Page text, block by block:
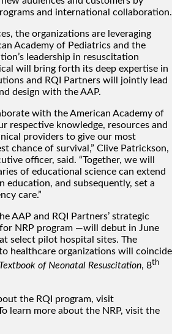
and international collaboration.
the organizations are leveraging
Academy of Pediatrics and the
leadership in resuscitation
will bring forth its deep expertise in
and RQI Partners will jointly lead
design with the AAP.
with the American Academy of
respective knowledge, resources and
providers to give our most
chance of survival,” Clive Patrickson,
officer, said. “Together, we will
of educational science can extend
education, and subsequently, set a
care.”
AAP and RQI Partners’ strategic
NRP program —will debut in June
select pilot hospital sites. The
healthcare organizations will coincide
Textbook of Neonatal Resuscitation, 8th
the RQI program, visit
learn more about the NRP, visit the